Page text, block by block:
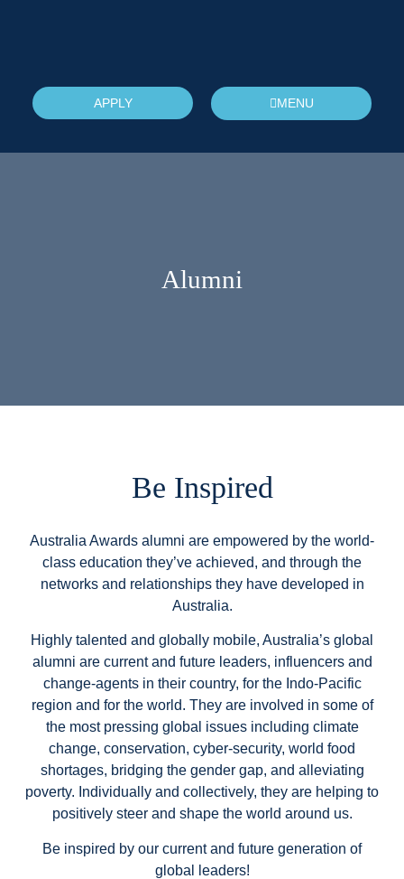
APPLY MENU
Alumni
Be Inspired
Australia Awards alumni are empowered by the world-
class education they’ve achieved, and through the
networks and relationships they have developed in
Australia.
Highly talented and globally mobile, Australia’s global
alumni are current and future leaders, influencers and
change-agents in their country, for the Indo-Pacific
region and for the world. They are involved in some of
the most pressing global issues including climate
change, conservation, cyber-security, world food
shortages, bridging the gender gap, and alleviating
poverty. Individually and collectively, they are helping to
positively steer and shape the world around us.
Be inspired by our current and future generation of
global leaders!